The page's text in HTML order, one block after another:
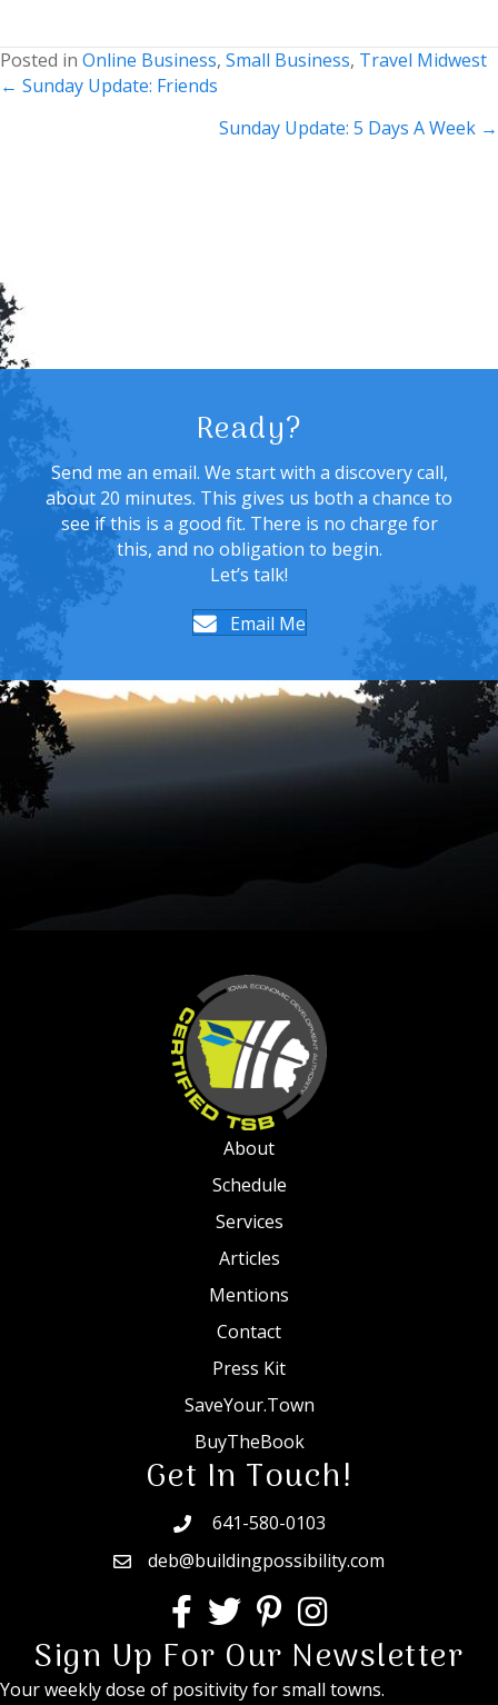
Posted in Online Business, Small Business, Travel Midwest
Posts
← Sunday Update: Friends
Sunday Update: 5 Days A Week →
Ready?
Send me an email. We start with a discovery call,
about 20 minutes. This gives us both a chance to
see if this is a good fit. There is no charge for
this, and no obligation to begin.
Let’s talk!
Email Me
About
Schedule
Services
Articles
Mentions
Contact
Press Kit
SaveYour.Town
BuyTheBook
Get In Touch!
641-580-0103
deb@buildingpossibility.com
Sign Up For Our Newsletter
Your weekly dose of positivity for small towns.